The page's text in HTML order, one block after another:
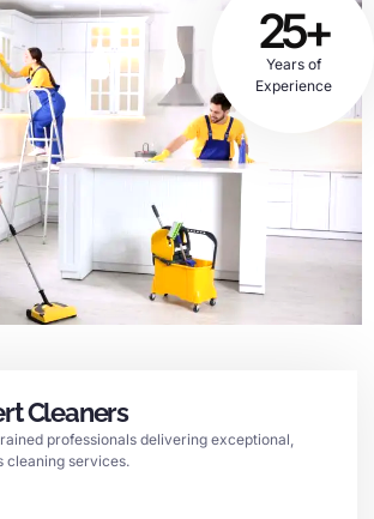
25+
Years of
Experience
Cleaners
professionals delivering exceptional,
cleaning services.